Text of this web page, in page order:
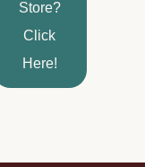
Store?
Click
Here!